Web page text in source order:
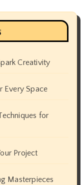
Creativity
Every Space
for
Project
Masterpieces